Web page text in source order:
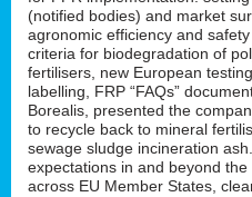
(notified bodies) and market
agronomic efficiency and
criteria for biodegradation of
fertilisers, new European
labelling, FRP “FAQs”
Borealis, presented the
to recycle back to mineral
sewage sludge incineration
expectations in and beyond
across EU Member States,